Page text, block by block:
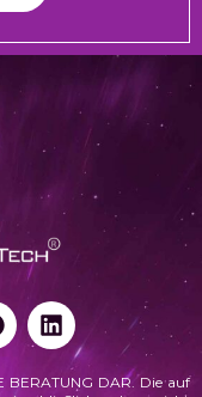
BERATUNG DAR. Die auf